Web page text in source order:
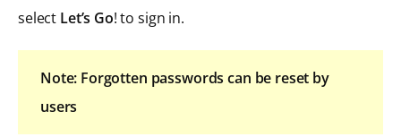
select Let’s Go! to sign in.
Note: Forgotten passwords can be reset by
users